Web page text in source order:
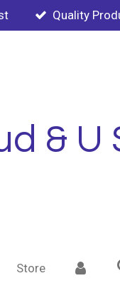
Quality
& U
Store